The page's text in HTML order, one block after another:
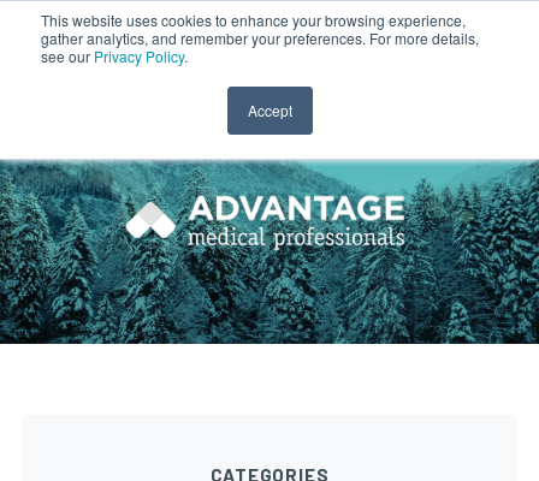
This website uses cookies to enhance your browsing experience,
gather analytics, and remember your preferences. For more details,
see our Privacy Policy.
Accept
CLINICIAN LOGIN PAYROLL LOGIN
CATEGORIES